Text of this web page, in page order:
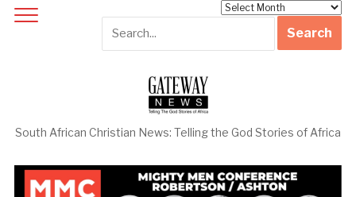
South African Christian News: Telling the God Stories of Africa